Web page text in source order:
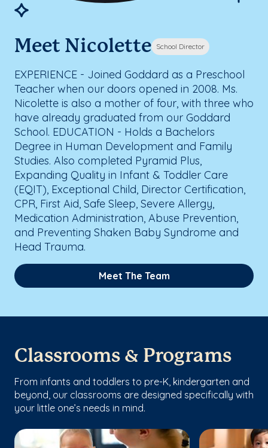
Meet Nicolette School Director
EXPERIENCE - Joined Goddard as a Preschool
Teacher when our doors opened in 2008. Ms.
Nicolette is also a mother of four, with three who
have already graduated from our Goddard
School. EDUCATION - Holds a Bachelors
Degree in Human Development and Family
Studies. Also completed Pyramid Plus,
Expanding Quality in Infant & Toddler Care
(EQIT), Exceptional Child, Director Certification,
CPR, First Aid, Safe Sleep, Severe Allergy,
Medication Administration, Abuse Prevention,
and Preventing Shaken Baby Syndrome and
Head Trauma.
Meet The Team
Classrooms & Programs
From infants and toddlers to pre-K, kindergarten and
beyond, our classrooms are designed specifically with
your little one’s needs in mind.